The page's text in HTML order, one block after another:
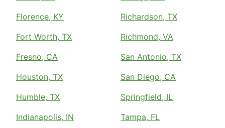
Florence, KY
Fort Worth, TX
Fresno, CA
Houston, TX
Humble, TX
Indianapolis, IN
Richardson, TX
Richmond, VA
San Antonio, TX
San Diego, CA
Springfield, IL
Tampa, FL